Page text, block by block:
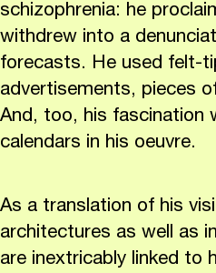
schizophrenia: he
withdrew into a
forecasts. He used felt-
advertisements, pieces
And, too, his fascination
calendars in his oeuvre.
As a translation of his
architectures as well as
are inextricably linked to